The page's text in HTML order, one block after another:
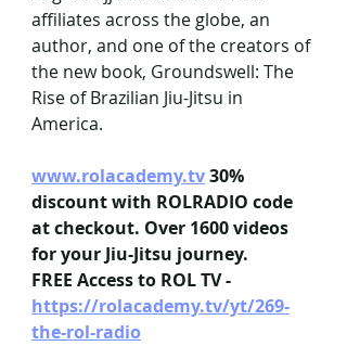
affiliates across the globe, an
author, and one of the creators of
the new book, Groundswell: The
Rise of Brazilian Jiu-Jitsu in
America.
www.rolacademy.tv 30%
discount with ROLRADIO code
at checkout. Over 1600 videos
for your Jiu-Jitsu journey.
FREE Access to ROL TV -
https://rolacademy.tv/yt/269-
the-rol-radio